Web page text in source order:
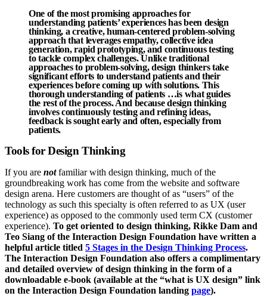
One of the most promising approaches for
understanding patients’ experiences has been design
thinking, a creative, human-centered problem-solving
approach that leverages empathy, collective idea
generation, rapid prototyping, and continuous testing
to tackle complex challenges. Unlike traditional
approaches to problem-solving, design thinkers take
significant efforts to understand patients and their
experiences before coming up with solutions. This
thorough understanding of patients …is what guides
the rest of the process. And because design thinking
involves continuously testing and refining ideas,
feedback is sought early and often, especially from
patients.
Tools for Design Thinking
If you are notfamiliar with design thinking, much of the
groundbreaking work has come from the website and software
design arena. Here customers are thought of as “users” of the
technology as such this specialty is often referred to as UX (user
experience) as opposed to the commonly used term CX (customer
experience). To get oriented to design thinking, Rikke Dam and
Teo Siang of the Interaction Design Foundation have written a
helpful article titled 5 Stages in the Design Thinking Process.
The Interaction Design Foundation also offers a complimentary
and detailed overview of design thinking in the form of a
downloadable e-book (available at the “what is UX design” link
on the Interaction Design Foundation landing page).